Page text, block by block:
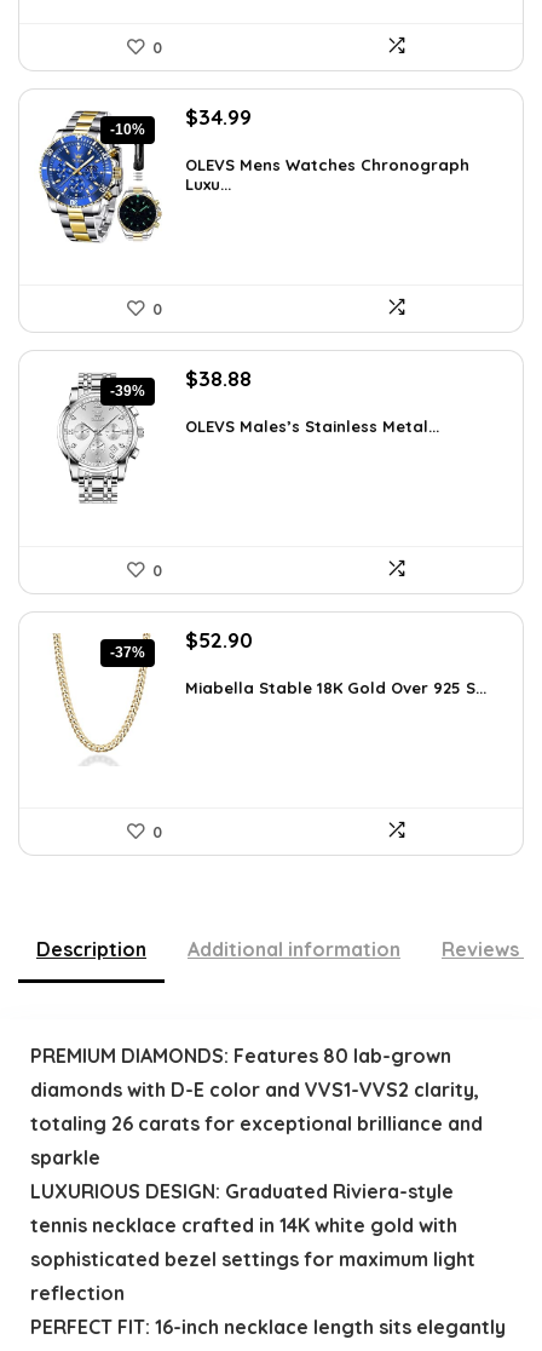
0
-10%
Original
was:
$38.88.
$34.99
is:
OLEVS Mens Watches Chronograph
Luxu...
0
-39%
Original
was:
$38.88
is:
OLEVS Males’s Stainless Metal...
0
-37%
Original
was:
$52.90
is:
Miabella Stable 18K Gold Over 925 S...
0
Description Additional information Reviews
PREMIUM DIAMONDS: Features 80 lab-grown
diamonds with D-E color and VVS1-VVS2 clarity,
totaling 26 carats for exceptional brilliance and
sparkle
LUXURIOUS DESIGN: Graduated Riviera-style
tennis necklace crafted in 14K white gold with
sophisticated bezel settings for maximum light
reflection
PERFECT FIT: 16-inch necklace length sits elegantly